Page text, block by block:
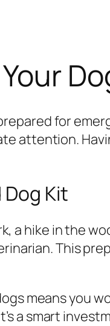
for
attention.
Kit
a hike in the
This
means you
a smart